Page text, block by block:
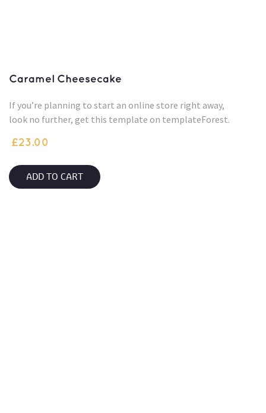
Caramel Cheesecake
If you’re planning to start an online store right away,
look no further, get this template on templateForest.
£23.00
ADD TO CART